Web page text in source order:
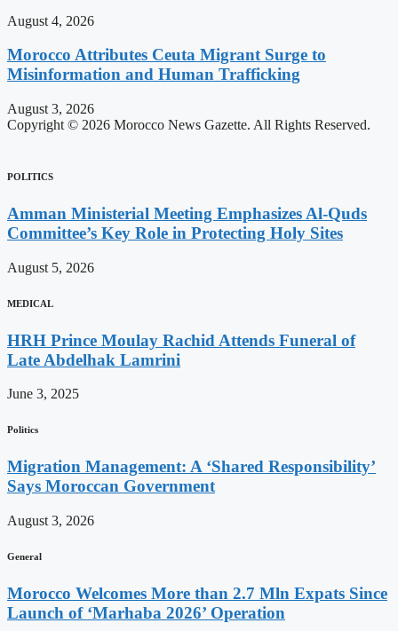
August 4, 2026
Morocco Attributes Ceuta Migrant Surge to
Misinformation and Human Trafficking
August 3, 2026
Copyright © 2026 Morocco News Gazette. All Rights Reserved.
POLITICS
Amman Ministerial Meeting Emphasizes Al-Quds
Committee’s Key Role in Protecting Holy Sites
August 5, 2026
MEDICAL
HRH Prince Moulay Rachid Attends Funeral of
Late Abdelhak Lamrini
June 3, 2025
Politics
Migration Management: A ‘Shared Responsibility’
Says Moroccan Government
August 3, 2026
General
Morocco Welcomes More than 2.7 Mln Expats Since
Launch of ‘Marhaba 2026’ Operation